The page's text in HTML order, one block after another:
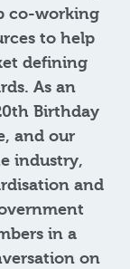
co-working
to help
defining
As an
Birthday
and our
industry,
and
in a
on